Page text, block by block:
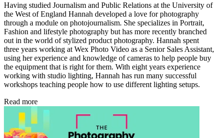
Having studied Journalism and Public Relations at the University of
the West of England Hannah developed a love for photography
through a module on photojournalism. She specializes in Portrait,
Fashion and lifestyle photography but has more recently branched
out in the world of stylized product photography. Hannah spent
three years working at Wex Photo Video as a Senior Sales Assistant,
using her experience and knowledge of cameras to help people buy
the equipment that is right for them. With eight years experience
working with studio lighting, Hannah has run many successful
workshops teaching people how to use different lighting setups.
Read more